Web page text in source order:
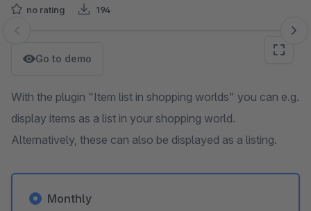
no rating 194
Skip image gallery
Go to demo
With the plugin "Item list in shopping worlds" you can e.g.
display items as a list in your shopping world.
Alternatively, these can also be displayed as a listing.
Monthly